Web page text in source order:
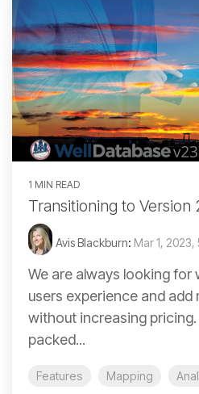
1 MIN READ
Transitioning to Version
Avis Blackburn: Mar 1, 2023,
We are always looking for
users experience and add
without increasing pricing.
packed...
Features Mapping